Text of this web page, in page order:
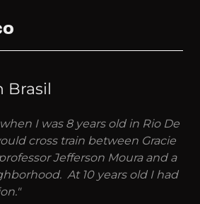
Brasil
I was 8 years old in Rio De
cross train between Gracie
Jefferson Moura and a
At 10 years old I had